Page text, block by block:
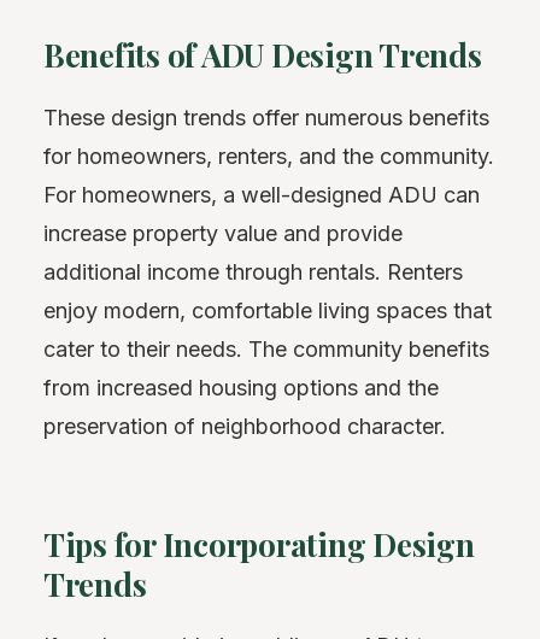
Benefits of ADU Design Trends
These design trends offer numerous benefits
for homeowners, renters, and the community.
For homeowners, a well-designed ADU can
increase property value and provide
additional income through rentals. Renters
enjoy modern, comfortable living spaces that
cater to their needs. The community benefits
from increased housing options and the
preservation of neighborhood character.
Tips for Incorporating Design
Trends